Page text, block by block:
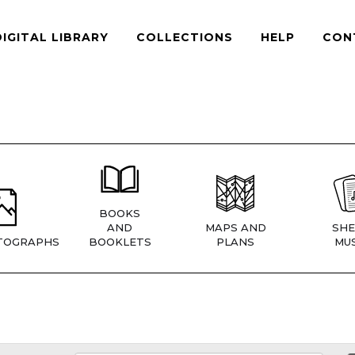
LIBRARY COLLECTIONS HELP
BOOKS
AND
BOOKLETS
MAPS AND
PLANS